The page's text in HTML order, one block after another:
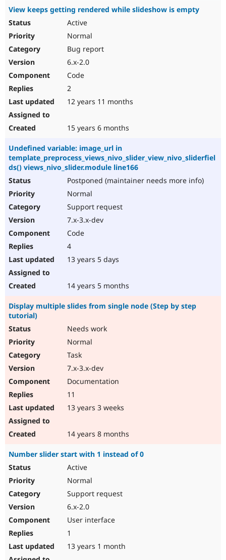
View keeps getting rendered while slideshow is empty
Active
Normal
Bug report
6.x-2.0
Code
2
12 years 11 months
15 years 6 months
Undefined variable: image_url in
template_preprocess_views_nivo_slider_view_nivo_sliderfiel
ds() views_nivo_slider.module line166
Postponed (maintainer needs more info)
Normal
Support request
7.x-3.x-dev
Code
4
13 years 5 days
14 years 5 months
Display multiple slides from single node (Step by step
tutorial)
Needs work
Normal
Task
7.x-3.x-dev
Documentation
11
13 years 3 weeks
14 years 8 months
Number slider start with 1 instead of 0
Active
Normal
Support request
6.x-2.0
User interface
1
13 years 1 month